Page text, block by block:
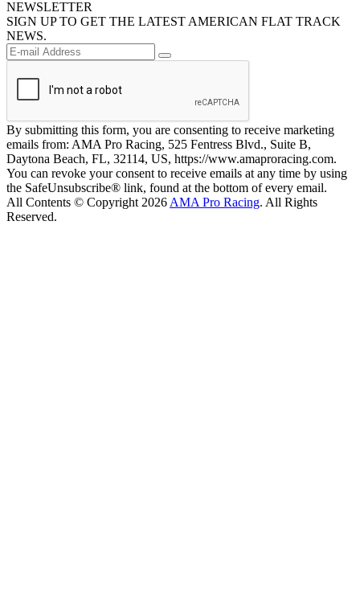
NEWSLETTER
SIGN UP TO GET THE LATEST AMERICAN FLAT TRACK
NEWS.
By submitting this form, you are consenting to receive marketing
emails from: AMA Pro Racing, 525 Fentress Blvd., Suite B,
Daytona Beach, FL, 32114, US, https://www.amaproracing.com.
You can revoke your consent to receive emails at any time by using
the SafeUnsubscribe® link, found at the bottom of every email.
All Contents © Copyright 2026 AMA Pro Racing. All Rights
Reserved.